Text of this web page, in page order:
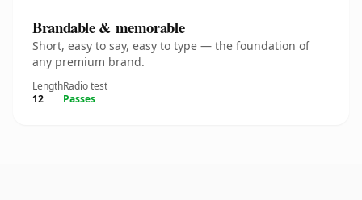
Brandable & memorable
Short, easy to say, easy to type — the foundation of
any premium brand.
Length
12
Radio test
Passes